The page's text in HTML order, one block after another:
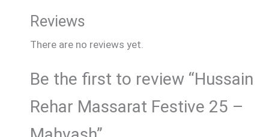
Reviews
There are no reviews yet.
Be the first to review “Hussain
Rehar Massarat Festive 25 –